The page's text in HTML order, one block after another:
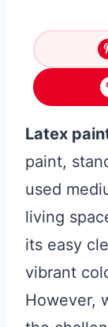
Latex
paint,
used
living
its easy
vibrant
However,